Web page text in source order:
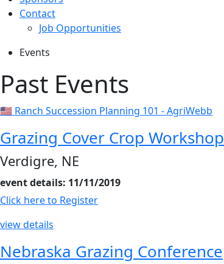
Contact
Job Opportunities
Events
Past Events
🇺🇸 Ranch Succession Planning 101 - AgriWebb
Grazing Cover Crop Workshop
Verdigre, NE
event details: 11/11/2019
Click here to Register
view details
Nebraska Grazing Conference